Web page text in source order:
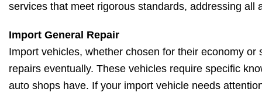
services that meet rigorous standards, addressing all
Import General Repair
Import vehicles, whether chosen for their economy or
repairs eventually. These vehicles require specific
auto shops have. If your import vehicle needs